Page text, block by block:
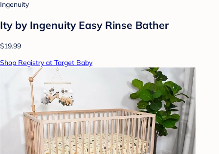
Ingenuity
Ity by Ingenuity Easy Rinse Bather
$19.99
Shop Registry at Target Baby